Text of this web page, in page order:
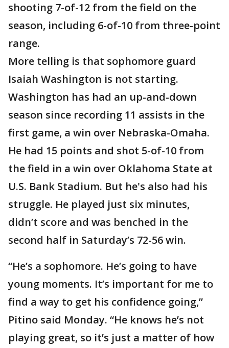
shooting 7-of-12 from the field on the
season, including 6-of-10 from three-point
range.
More telling is that sophomore guard
Isaiah Washington is not starting.
Washington has had an up-and-down
season since recording 11 assists in the
first game, a win over Nebraska-Omaha.
He had 15 points and shot 5-of-10 from
the field in a win over Oklahoma State at
U.S. Bank Stadium. But he's also had his
struggle. He played just six minutes,
didn’t score and was benched in the
second half in Saturday’s 72-56 win.
“He’s a sophomore. He’s going to have
young moments. It’s important for me to
find a way to get his confidence going,”
Pitino said Monday. “He knows he’s not
playing great, so it’s just a matter of how